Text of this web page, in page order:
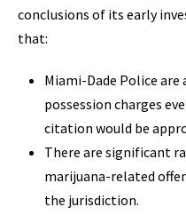
conclusions of its early
that:
Miami-Dade Police
possession charges
citation would be
There are significant
marijuana-related
the jurisdiction.